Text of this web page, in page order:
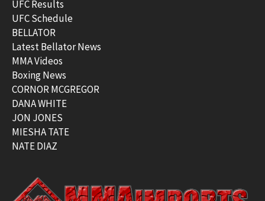
UFC Results
UFC Schedule
BELLATOR
Latest Bellator News
MMA Videos
Boxing News
CORNOR MCGREGOR
DANA WHITE
JON JONES
MIESHA TATE
NATE DIAZ